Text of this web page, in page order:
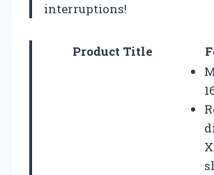
interruptions!
Product Title